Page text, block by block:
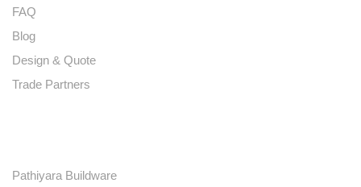
FAQ
Blog
Design & Quote
Trade Partners
Pathiyara Buildware